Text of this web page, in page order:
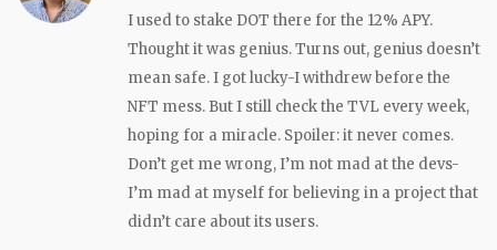
I used to stake DOT there for the 12% APY.
Thought it was genius. Turns out, genius doesn’t
mean safe. I got lucky-I withdrew before the
NFT mess. But I still check the TVL every week,
hoping for a miracle. Spoiler: it never comes.
Don’t get me wrong, I’m not mad at the devs-
I’m mad at myself for believing in a project that
didn’t care about its users.